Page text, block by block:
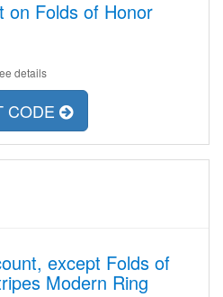
on Folds of Honor
details
CODE
except Folds of
Modern Ring